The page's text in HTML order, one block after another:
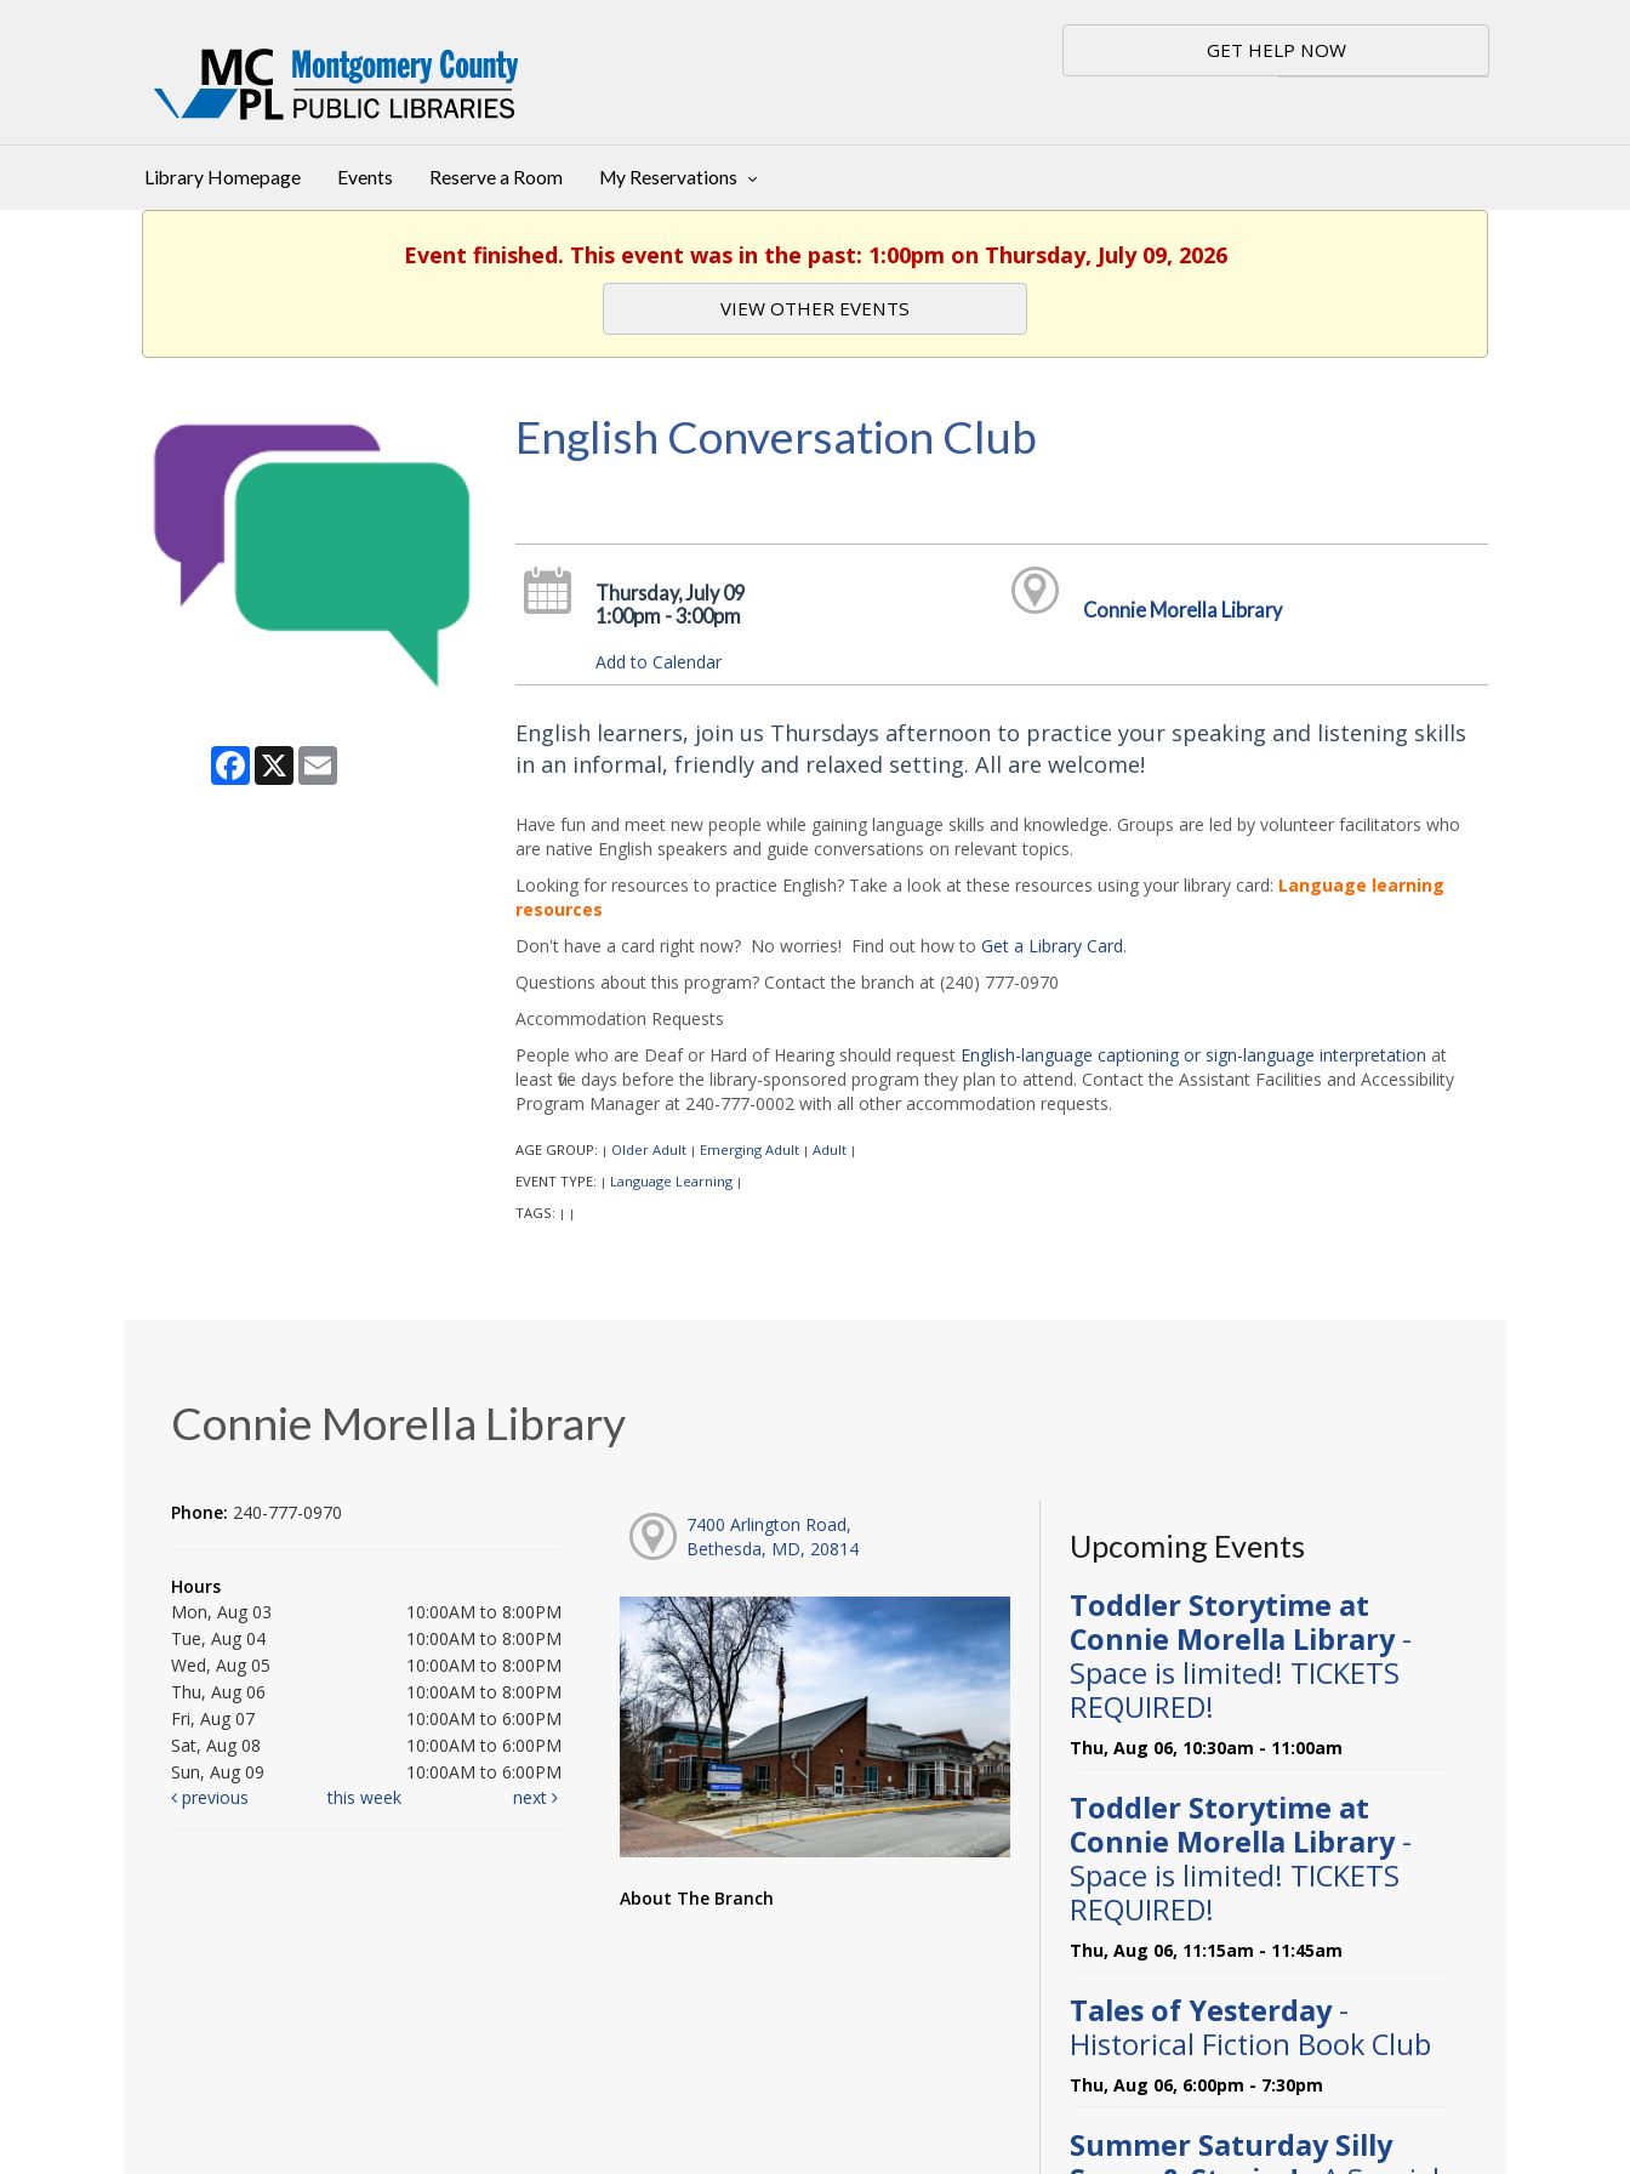
GET HELP NOW
Library Homepage Events Reserve a Room My Reservations
Event finished. This event was in the past: 1:00pm on Thursday, July 09, 2026
VIEW OTHER EVENTS
Facebook
X Email
English Conversation Club
Thursday, July 09
1:00pm - 3:00pm
Add to Calendar
Connie Morella Library
English learners, join us Thursdays afternoon to practice your speaking and listening skills
in an informal, friendly and relaxed setting. All are welcome!
Have fun and meet new people while gaining language skills and knowledge. Groups are led by volunteer facilitators who
are native English speakers and guide conversations on relevant topics.
Looking for resources to practice English? Take a look at these resources using your library card: Language learning
resources
Don't have a card right now? No worries! Find out how to Get a Library Card.
Questions about this program? Contact the branch at (240) 777-0970
Accommodation Requests
People who are Deaf or Hard of Hearing should request English-language captioning or sign-language interpretation at
least five days before the library-sponsored program they plan to attend. Contact the Assistant Facilities and Accessibility
Program Manager at 240-777-0002 with all other accommodation requests.
AGE GROUP: | Older Adult | Emerging Adult | Adult |
EVENT TYPE: | Language Learning |
TAGS: | |
Connie Morella Library
Phone: 240-777-0970
Hours
Mon, Aug 03
10:00AM to 8:00PM
Tue, Aug 04
10:00AM to 8:00PM
Wed, Aug 05
10:00AM to 8:00PM
Thu, Aug 06
10:00AM to 8:00PM
Fri, Aug 07
10:00AM to 6:00PM
Sat, Aug 08
10:00AM to 6:00PM
Sun, Aug 09
10:00AM to 6:00PM
previous
this week next
7400 Arlington Road,
Bethesda, MD, 20814
About The Branch
Upcoming Events
Toddler Storytime at
Connie Morella Library-
Space is limited! TICKETS
REQUIRED!
Thu, Aug 06, 10:30am - 11:00am
Toddler Storytime at
Connie Morella Library-
Space is limited! TICKETS
REQUIRED!
Thu, Aug 06, 11:15am - 11:45am
Tales of Yesterday-
Historical Fiction Book Club
Thu, Aug 06, 6:00pm - 7:30pm
Summer Saturday Silly